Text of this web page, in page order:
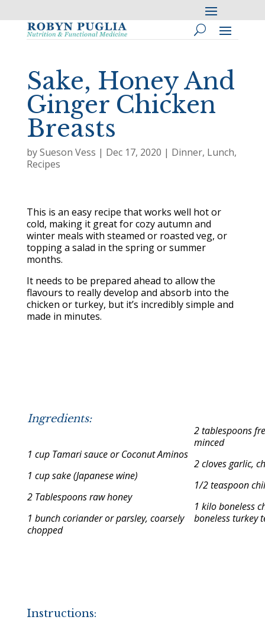
Sake, Honey And
Ginger Chicken
Breasts
bySueson Vess | Dec 17, 2020 | Dinner, Lunch,
Recipes
This is an easy recipe that works well hot or
cold, making it great for cozy autumn and
winter meals with steamed or roasted veg, or
topping a salad in the spring or summer
months.
It needs to be prepared ahead to allow the
flavours to really develop and absorb into the
chicken or turkey, but it’s incredibly simple and
made in minutes.
Ingredients:
1 cup Tamari sauce or Coconut Aminos
1 cup sake (Japanese wine)
2 Tablespoons raw honey
1 bunch coriander or parsley, coarsely
chopped
2 tablespoons
minced
2 cloves garlic,
1/2 teaspoon
1 kilo boneless
boneless turkey
Instructions: